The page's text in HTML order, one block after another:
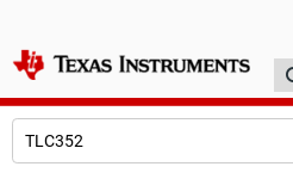
E2E™ design support >